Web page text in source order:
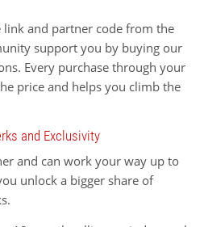
link and partner code from the
support you by buying our
Every purchase through your
price and helps you climb the
and Exclusivity
and can work your way up to
unlock a bigger share of